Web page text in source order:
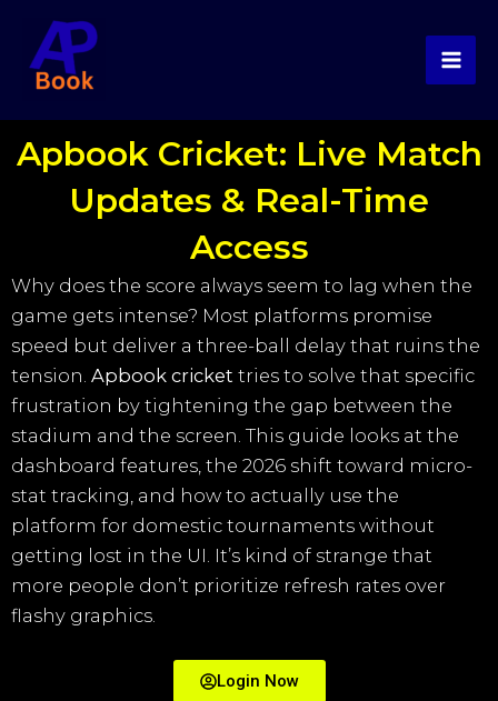
content
Apbook Cricket: Live Match
Updates & Real-Time
Access
Why does the score always seem to lag when the
game gets intense? Most platforms promise
speed but deliver a three-ball delay that ruins the
tension. Apbook cricket tries to solve that specific
frustration by tightening the gap between the
stadium and the screen. This guide looks at the
dashboard features, the 2026 shift toward micro-
stat tracking, and how to actually use the
platform for domestic tournaments without
getting lost in the UI. It’s kind of strange that
more people don’t prioritize refresh rates over
flashy graphics.
Login Now